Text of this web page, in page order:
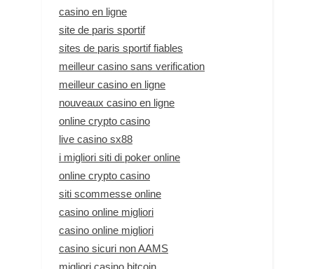
casino en ligne
site de paris sportif
sites de paris sportif fiables
meilleur casino sans verification
meilleur casino en ligne
nouveaux casino en ligne
online crypto casino
live casino sx88
i migliori siti di poker online
online crypto casino
siti scommesse online
casino online migliori
casino online migliori
casino sicuri non AAMS
migliori casino bitcoin